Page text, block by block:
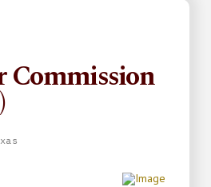
Commission